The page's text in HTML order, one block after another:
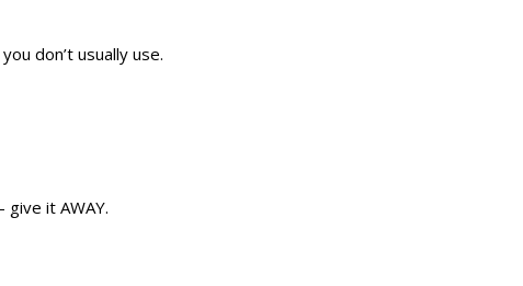
don’t usually use.
it AWAY.